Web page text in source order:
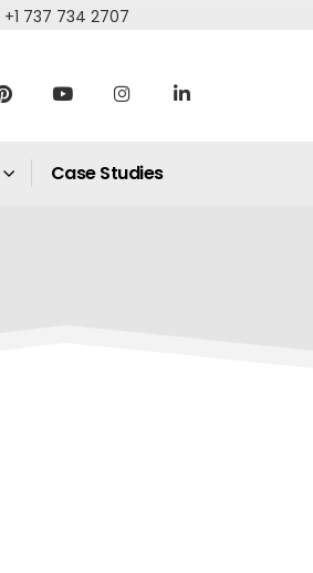
+1 737 734 2707
Case Studies